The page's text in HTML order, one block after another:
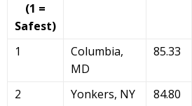
(1 =
Safest)
1
Columbia,
MD
85.33
2 Yonkers, NY 84.80